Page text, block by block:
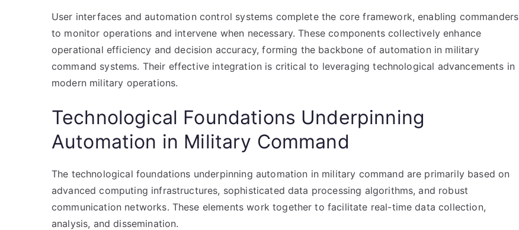
User interfaces and automation control systems complete the core framework, enabling commanders
to monitor operations and intervene when necessary. These components collectively enhance
operational efficiency and decision accuracy, forming the backbone of automation in military
command systems. Their effective integration is critical to leveraging technological advancements in
modern military operations.
Technological Foundations Underpinning
Automation in Military Command
The technological foundations underpinning automation in military command are primarily based on
advanced computing infrastructures, sophisticated data processing algorithms, and robust
communication networks. These elements work together to facilitate real-time data collection,
analysis, and dissemination.